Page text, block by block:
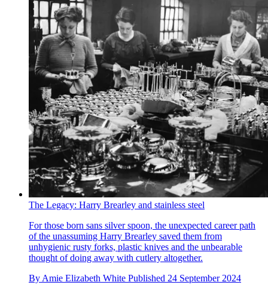
The Legacy: Harry Brearley and stainless steel
For those born sans silver spoon, the unexpected career path
of the unassuming Harry Brearley saved them from
unhygienic rusty forks, plastic knives and the unbearable
thought of doing away with cutlery altogether.
By Amie Elizabeth White Published 24 September 2024